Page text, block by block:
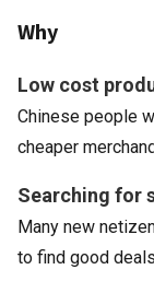
Why
Low cost
Chinese people
cheaper
Searching for
Many new
to find good